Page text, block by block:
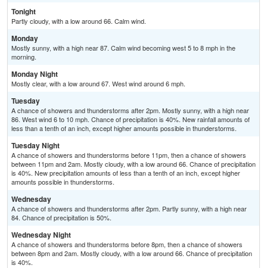
Tonight
Partly cloudy, with a low around 66. Calm wind.
Monday
Mostly sunny, with a high near 87. Calm wind becoming west 5 to 8 mph in the
morning.
Monday Night
Mostly clear, with a low around 67. West wind around 6 mph.
Tuesday
A chance of showers and thunderstorms after 2pm. Mostly sunny, with a high near
86. West wind 6 to 10 mph. Chance of precipitation is 40%. New rainfall amounts of
less than a tenth of an inch, except higher amounts possible in thunderstorms.
Tuesday Night
A chance of showers and thunderstorms before 11pm, then a chance of showers
between 11pm and 2am. Mostly cloudy, with a low around 66. Chance of precipitation
is 40%. New precipitation amounts of less than a tenth of an inch, except higher
amounts possible in thunderstorms.
Wednesday
A chance of showers and thunderstorms after 2pm. Partly sunny, with a high near
84. Chance of precipitation is 50%.
Wednesday Night
A chance of showers and thunderstorms before 8pm, then a chance of showers
between 8pm and 2am. Mostly cloudy, with a low around 66. Chance of precipitation
is 40%.